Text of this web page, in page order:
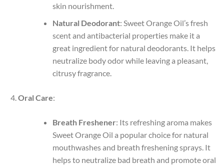
skin nourishment.
Natural Deodorant: Sweet Orange Oil’s fresh
scent and antibacterial properties make it a
great ingredient for natural deodorants. It helps
neutralize body odor while leaving a pleasant,
citrusy fragrance.
Oral Care:
Breath Freshener: Its refreshing aroma makes
Sweet Orange Oil a popular choice for natural
mouthwashes and breath freshening sprays. It
helps to neutralize bad breath and promote oral